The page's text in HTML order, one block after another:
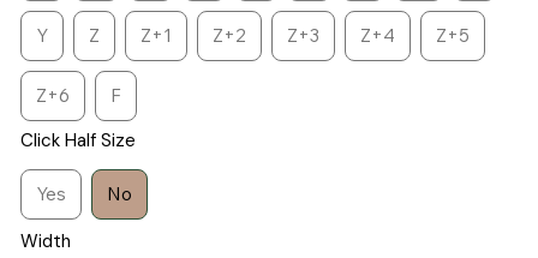
Y Z Z+1 Z+2 Z+3 Z+4 Z+5
Z+6 F
Click Half Size
Yes No
Width